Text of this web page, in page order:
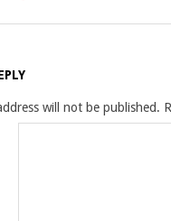
will not be published.